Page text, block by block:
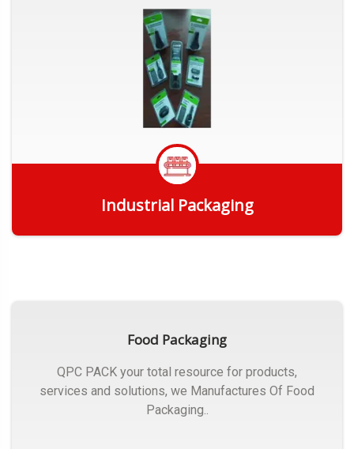
Industrial Packaging
Food Packaging
QPC PACK your total resource for products,
services and solutions, we Manufactures Of Food
Packaging..